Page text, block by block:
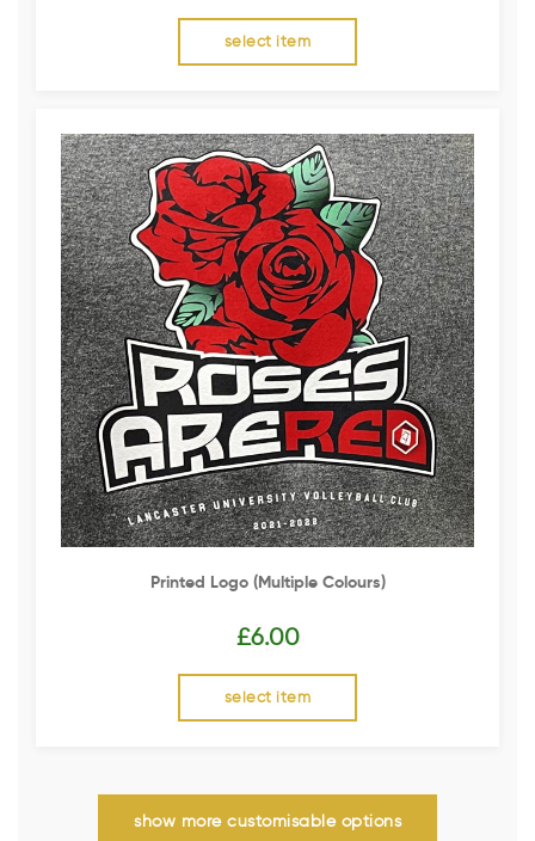
select item
Printed Logo (multiple Colours)
£6.00
select item
show more customisable options